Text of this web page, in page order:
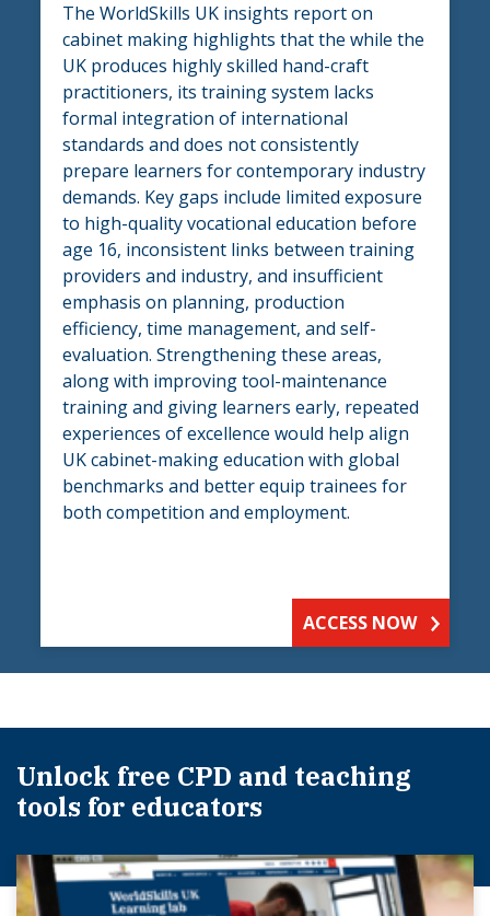
The WorldSkills UK insights report on
cabinet making highlights that the while the
UK produces highly skilled hand-craft
practitioners, its training system lacks
formal integration of international
standards and does not consistently
prepare learners for contemporary industry
demands. Key gaps include limited exposure
to high-quality vocational education before
age 16, inconsistent links between training
providers and industry, and insufficient
emphasis on planning, production
efficiency, time management, and self-
evaluation. Strengthening these areas,
along with improving tool-maintenance
training and giving learners early, repeated
experiences of excellence would help align
UK cabinet-making education with global
benchmarks and better equip trainees for
both competition and employment.
ACCESS NOW
Unlock free CPD and teaching
tools for educators​